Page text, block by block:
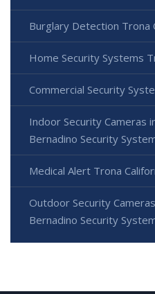
Burglary Detection Trona
Home Security Systems
Commercial Security
Indoor Security Cameras
Bernadino Security
Medical Alert Trona
Outdoor Security
Bernadino Security